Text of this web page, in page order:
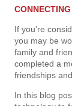
If you’re
you may be
family and
completed a
friendships
In this blog